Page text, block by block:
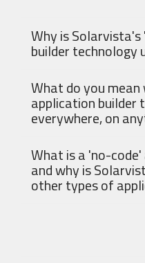
Why is
builder technology
What do you
application builder
everywhere, on
What is a 'no-
and why is
other types of